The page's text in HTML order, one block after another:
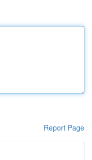
Report Page